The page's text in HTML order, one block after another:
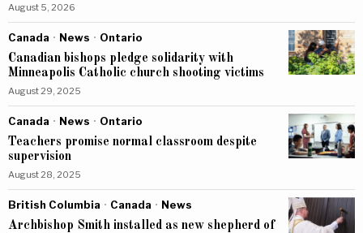
August 5, 2026
Canada · News · Ontario
Canadian bishops pledge solidarity with
Minneapolis Catholic church shooting victims
August 29, 2025
Canada · News · Ontario
Teachers promise normal classroom despite
supervision
August 28, 2025
British Columbia · Canada · News
Archbishop Smith installed as new shepherd of